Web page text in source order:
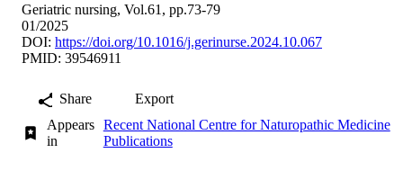
Geriatric nursing, Vol.61, pp.73-79
01/2025
DOI: https://doi.org/10.1016/j.gerinurse.2024.10.067
PMID: 39546911
Share
Export
Appears
in
Recent National Centre for Naturopathic Medicine
Publications